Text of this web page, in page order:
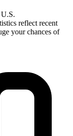
reflect recent
your chances of